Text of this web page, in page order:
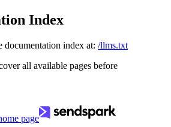
Index
documentation index at: /llms.txt
all available pages before
page